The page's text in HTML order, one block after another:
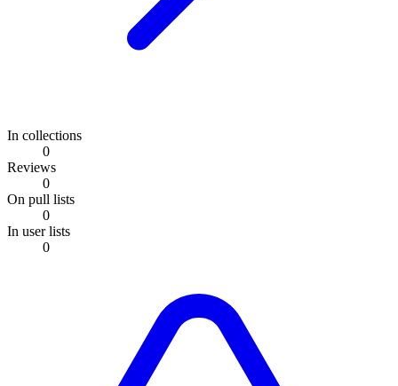
In collections
0
Reviews
0
On pull lists
0
In user lists
0